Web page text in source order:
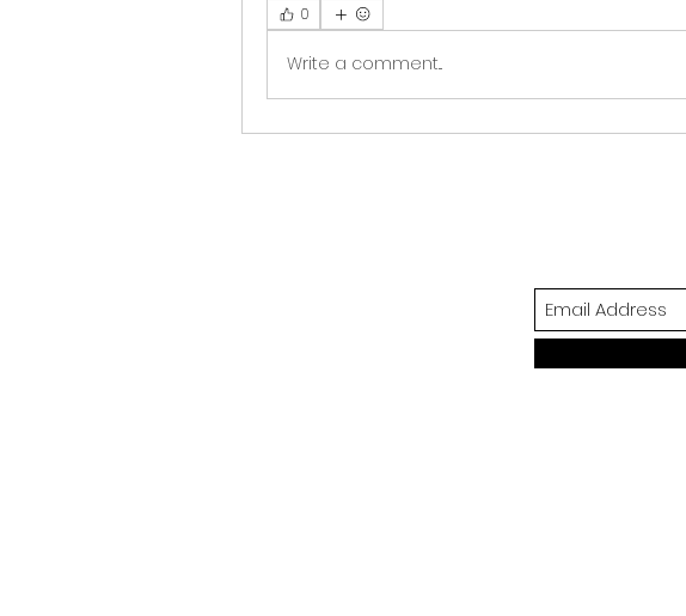
0
Write a comment...